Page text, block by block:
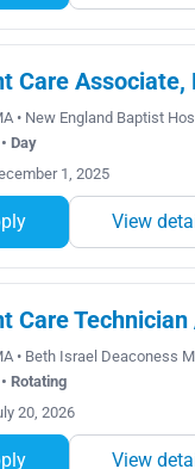
Care Associate,
• New England Baptist
Day
1, 2025
View
Care
• Beth Israel Deaconess
Rotating
20, 2026
View